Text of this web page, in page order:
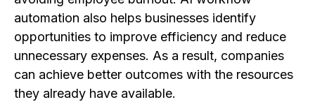
automation also helps businesses identify
opportunities to improve efficiency and reduce
unnecessary expenses. As a result, companies
can achieve better outcomes with the resources
they already have available.